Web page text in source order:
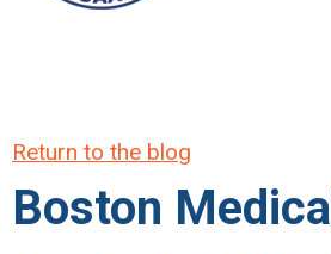
Return to the blog
Boston Medical